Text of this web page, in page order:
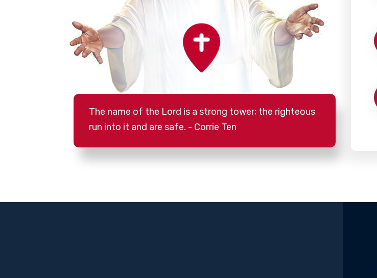
The name of the Lord is a strong tower; the righteous
run into it and are safe. - Corrie Ten